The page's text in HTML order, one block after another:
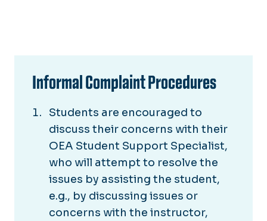
Informal Complaint Procedures
Students are encouraged to
discuss their concerns with their
OEA Student Support Specialist,
who will attempt to resolve the
issues by assisting the student,
e.g., by discussing issues or
concerns with the instructor,